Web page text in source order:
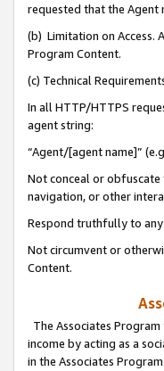
requested that the Agent
(b) Limitation on Access.
Program Content.
(c) Technical
In all HTTP/HTTPS
agent string:
“Agent/[agent name]”
Not conceal or obfuscate
navigation, or other
Respond truthfully to
Not circumvent or
Content.
The Associates Program
income by acting as a
in the Associates